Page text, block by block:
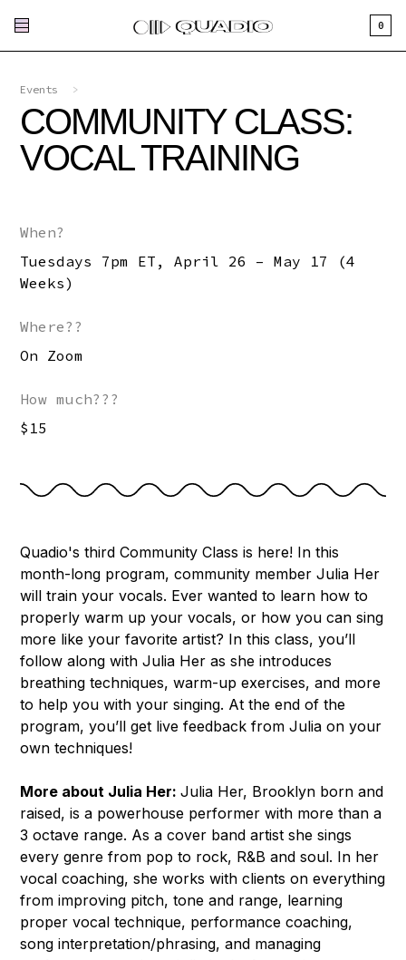
0
Events >
COMMUNITY CLASS:
VOCAL TRAINING
Quadio's third Community Class is here! In this
month-long program, community member Julia Her
will train your vocals. Ever wanted to learn how to
properly warm up your vocals, or how you can sing
more like your favorite artist? In this class, you’ll
follow along with Julia Her as she introduces
breathing techniques, warm-up exercises, and more
to help you with your singing. At the end of the
program, you’ll get live feedback from Julia on your
own techniques!
More about Julia Her:Julia Her, Brooklyn born and
raised, is a powerhouse performer with more than a
3 octave range. As a cover band artist she sings
every genre from pop to rock, R&B and soul. In her
vocal coaching, she works with clients on everything
from improving pitch, tone and range, learning
proper vocal technique, performance coaching,
song interpretation/phrasing, and managing
When?
Tuesdays 7pm ET, April 26 – May 17 (4
Weeks)
Where??
On Zoom
How much???
$15